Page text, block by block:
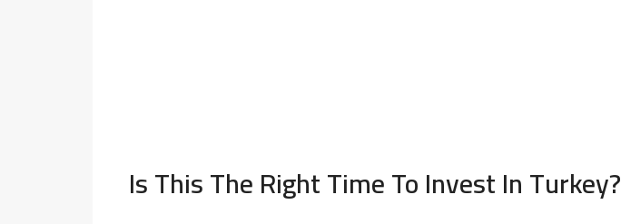
Is This The Right Time To Invest In Turkey?